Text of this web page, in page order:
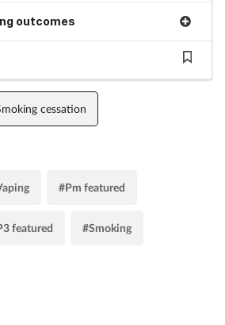
outcomes
cessation
#Pm featured
featured #Smoking